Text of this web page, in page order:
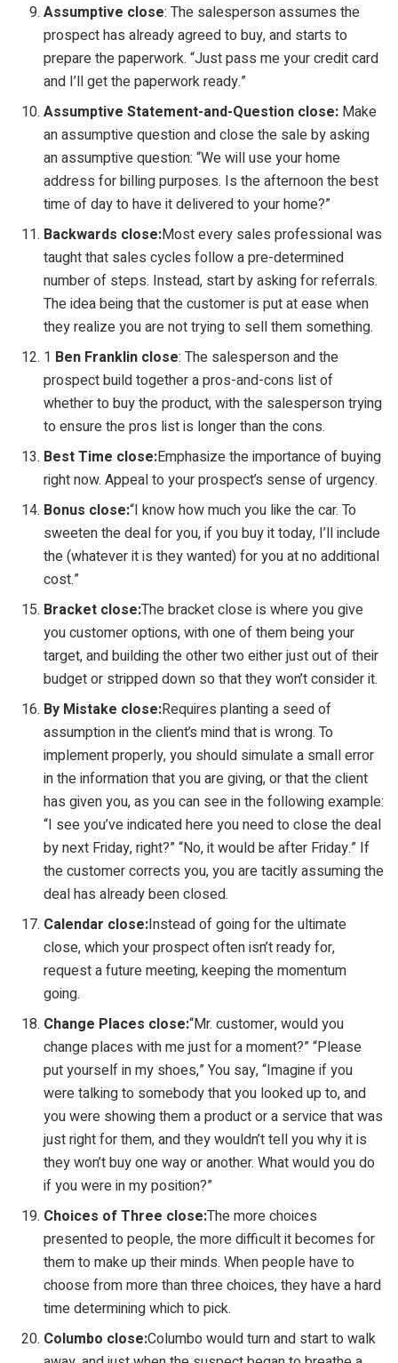
Assumptive close: The salesperson assumes the
prospect has already agreed to buy, and starts to
prepare the paperwork. “Just pass me your credit card
and I’ll get the paperwork ready.”
Assumptive Statement-and-Question close: Make
an assumptive question and close the sale by asking
an assumptive question: “We will use your home
address for billing purposes. Is the afternoon the best
time of day to have it delivered to your home?”
Backwards close:Most every sales professional was
taught that sales cycles follow a pre-determined
number of steps. Instead, start by asking for referrals.
The idea being that the customer is put at ease when
they realize you are not trying to sell them something.
1 Ben Franklin close: The salesperson and the
prospect build together a pros-and-cons list of
whether to buy the product, with the salesperson trying
to ensure the pros list is longer than the cons.
Best Time close:Emphasize the importance of buying
right now. Appeal to your prospect’s sense of urgency.
Bonus close:“I know how much you like the car. To
sweeten the deal for you, if you buy it today, I’ll include
the (whatever it is they wanted) for you at no additional
cost.”
Bracket close:The bracket close is where you give
you customer options, with one of them being your
target, and building the other two either just out of their
budget or stripped down so that they won’t consider it.
By Mistake close:Requires planting a seed of
assumption in the client’s mind that is wrong. To
implement properly, you should simulate a small error
in the information that you are giving, or that the client
has given you, as you can see in the following example:
“I see you’ve indicated here you need to close the deal
by next Friday, right?” “No, it would be after Friday.” If
the customer corrects you, you are tacitly assuming the
deal has already been closed.
Calendar close:Instead of going for the ultimate
close, which your prospect often isn’t ready for,
request a future meeting, keeping the momentum
going.
Change Places close:“Mr. customer, would you
change places with me just for a moment?” “Please
put yourself in my shoes,” You say, “Imagine if you
were talking to somebody that you looked up to, and
you were showing them a product or a service that was
just right for them, and they wouldn’t tell you why it is
they won’t buy one way or another. What would you do
if you were in my position?”
Choices of Three close:The more choices
presented to people, the more difficult it becomes for
them to make up their minds. When people have to
choose from more than three choices, they have a hard
time determining which to pick.
Columbo close:Columbo would turn and start to walk